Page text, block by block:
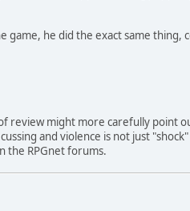
he did the exact same thing,
review might more carefully point
and violence is not just
the RPGnet forums.